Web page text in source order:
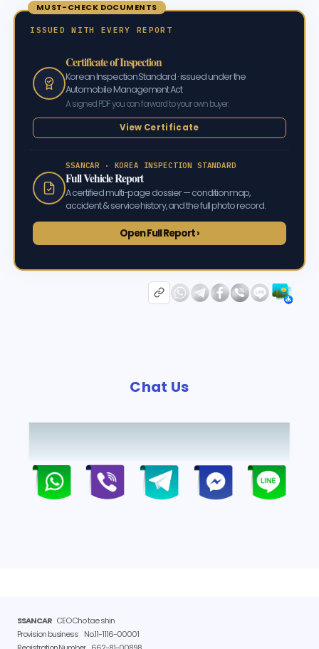
MUST-CHECK DOCUMENTS
ISSUED WITH EVERY REPORT
Certificate of Inspection
Korean Inspection Standard · issued under the
Automobile Management Act
A signed PDF you can forward to your own buyer.
View Certificate
SSANCAR · KOREA INSPECTION STANDARD
Full Vehicle Report
A certified multi-page dossier — condition map,
accident & service history, and the full photo record.
Open Full Report ›
Chat Us
SSANCARCEO Cho tae shin
Provision business No.11-1116-00001